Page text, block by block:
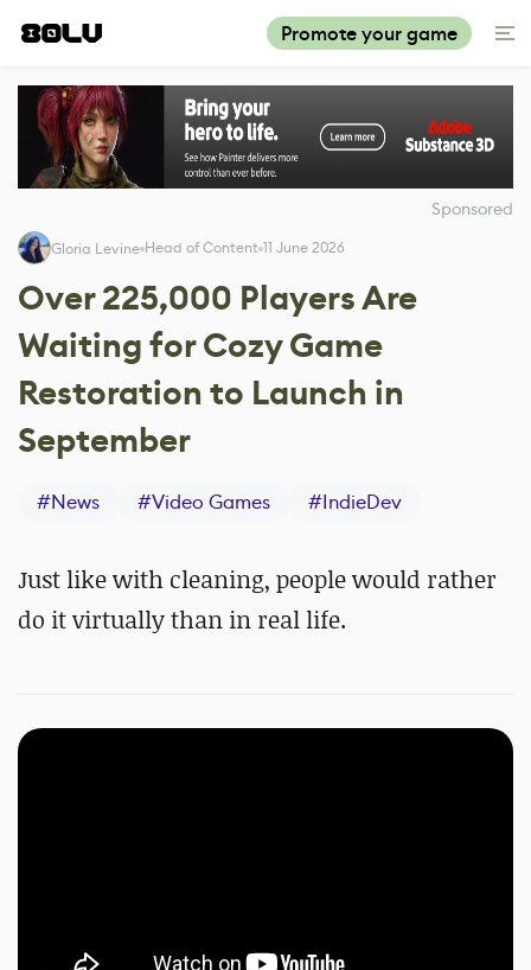
Promote your game
Sponsored
Gloria Levine Head of Content 11 June 2026
Over 225,000 Players Are
Waiting for Cozy Game
Restoration to Launch in
September
#News #Video Games #IndieDev
Just like with cleaning, people would rather
do it virtually than in real life.